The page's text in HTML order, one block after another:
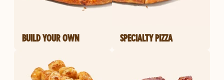
BUILD YOUR OWN SPECIALTY PIZZA